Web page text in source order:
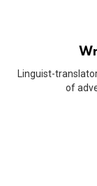
Linguist-
of